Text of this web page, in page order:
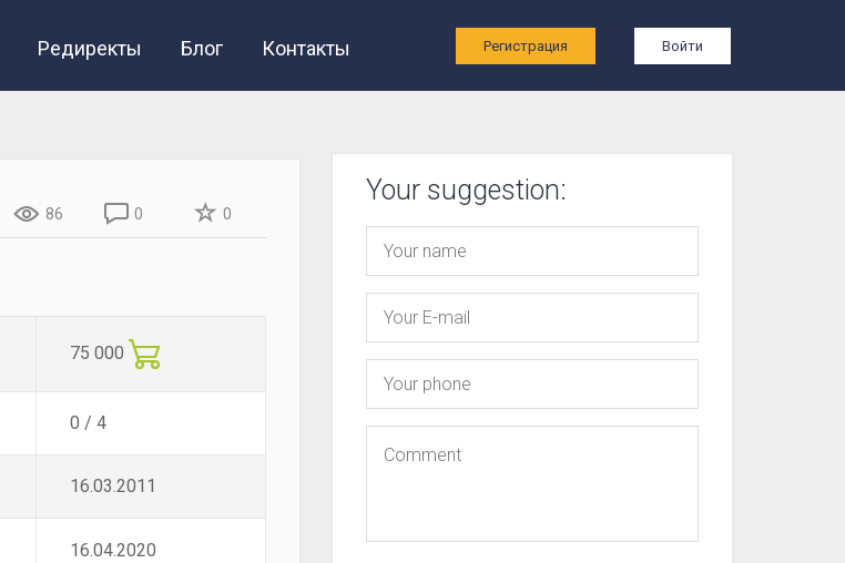
Редиректы Блог Контакты Регистрация Войти
86 0 0
75 000
0 / 4
16.03.2011
16.04.2020
Your suggestion: